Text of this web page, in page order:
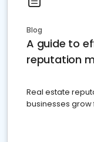
Blog
A guide to
reputation
Real estate
businesses grow